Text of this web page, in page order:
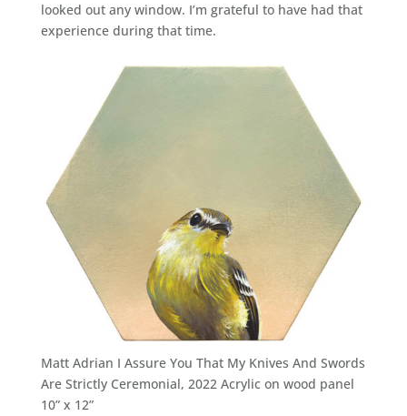
looked out any window. I’m grateful to have had that
experience during that time.
Matt Adrian I Assure You That My Knives And Swords
Are Strictly Ceremonial, 2022 Acrylic on wood panel
10” x 12”